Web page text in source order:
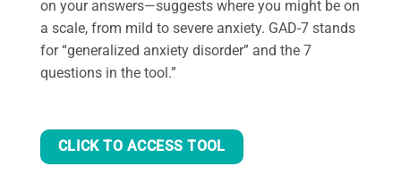
on your answers—suggests where you might be on
a scale, from mild to severe anxiety. GAD-7 stands
for “generalized anxiety disorder” and the 7
questions in the tool.”
CLICK TO ACCESS TOOL